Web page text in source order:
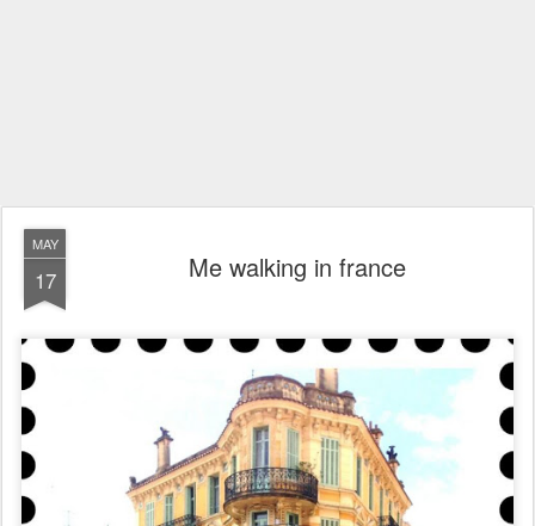
MAY
17 Me walking in france